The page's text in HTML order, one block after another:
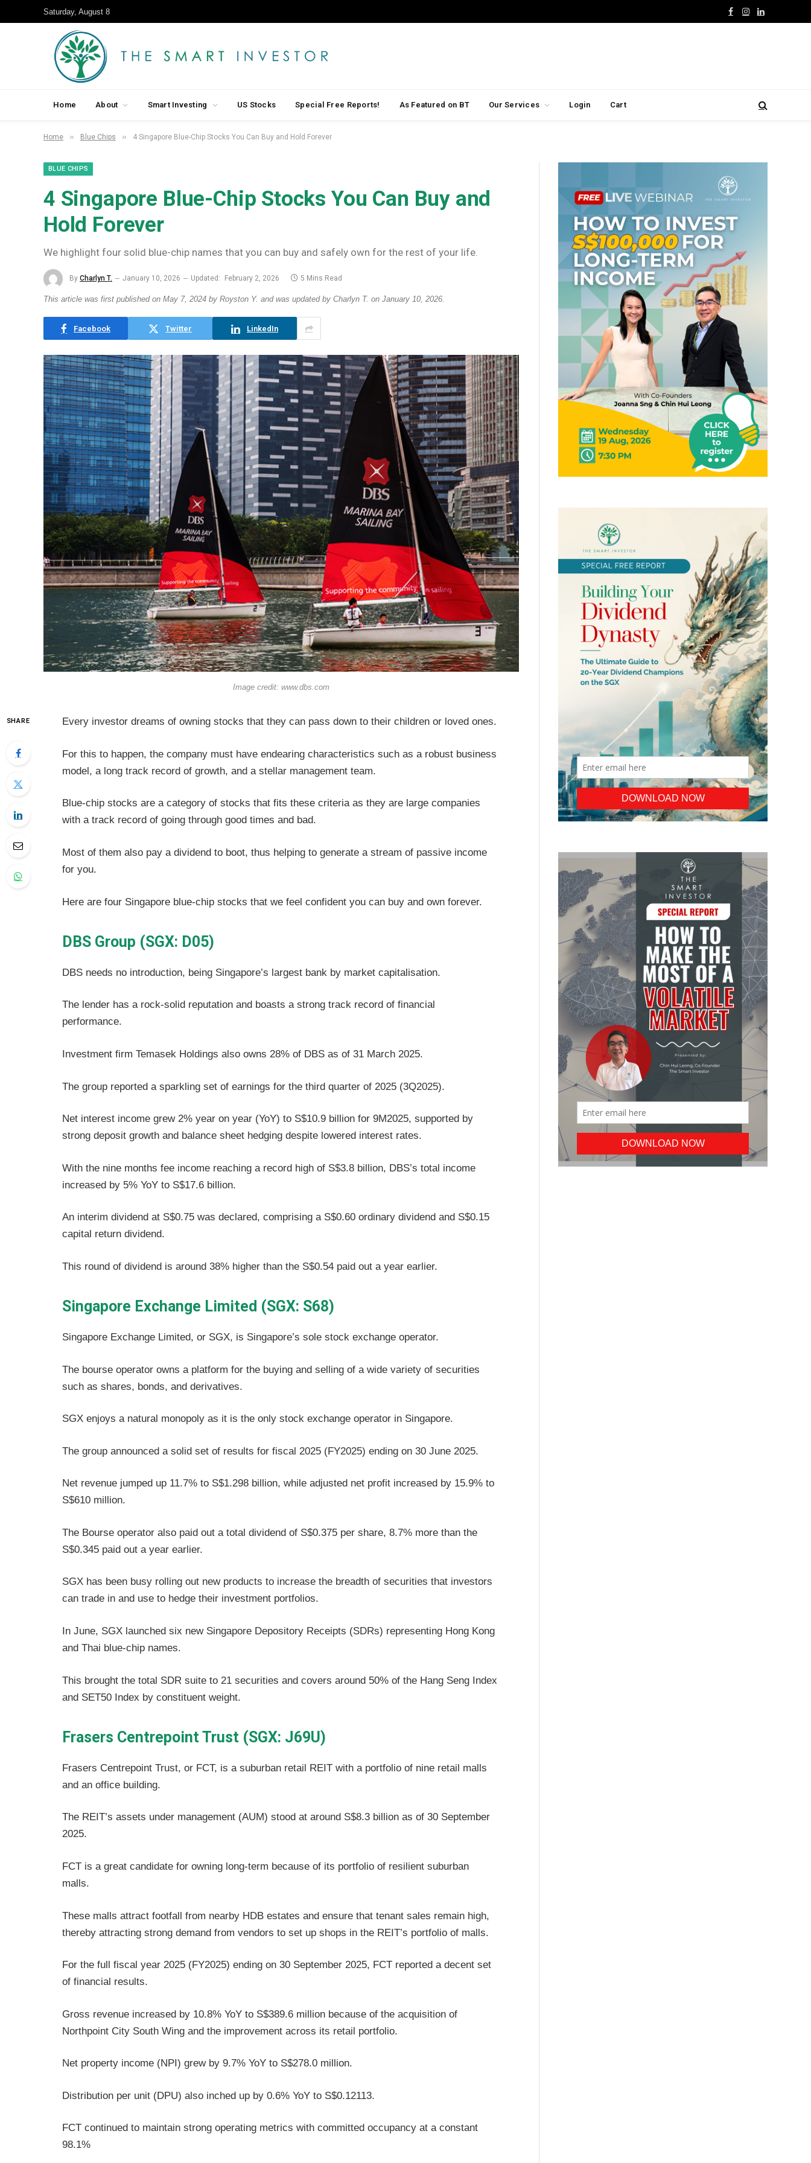
Saturday, August 8
Facebook
Instagram
LinkedIn
Home About Smart Investing US Stocks Special Free Reports! As Featured on BT Our Services Login Cart
Home » Blue Chips » 4 Singapore Blue-Chip Stocks You Can Buy and Hold Forever
BLUE CHIPS
4 Singapore Blue-Chip Stocks You Can Buy and
Hold Forever
We highlight four solid blue-chip names that you can buy and safely own for the rest of your life.
By Charlyn T. January 10, 2026 Updated: February 2, 2026 5 Mins Read
This article was first published on May 7, 2024 by Royston Y. and was updated by Charlyn T. on January 10, 2026.
Facebook Twitter LinkedIn
Image credit: www.dbs.com
SHARE Every investor dreams of owning stocks that they can pass down to their children or loved ones.
For this to happen, the company must have endearing characteristics such as a robust business
model, a long track record of growth, and a stellar management team.
Blue-chip stocks are a category of stocks that fits these criteria as they are large companies
with a track record of going through good times and bad.
Most of them also pay a dividend to boot, thus helping to generate a stream of passive income
for you.
Here are four Singapore blue-chip stocks that we feel confident you can buy and own forever.
DBS Group (SGX: D05)
DBS needs no introduction, being Singapore’s largest bank by market capitalisation.
The lender has a rock-solid reputation and boasts a strong track record of financial
performance.
Investment firm Temasek Holdings also owns 28% of DBS as of 31 March 2025.
The group reported a sparkling set of earnings for the third quarter of 2025 (3Q2025).
Net interest income grew 2% year on year (YoY) to S$10.9 billion for 9M2025, supported by
strong deposit growth and balance sheet hedging despite lowered interest rates.
With the nine months fee income reaching a record high of S$3.8 billion, DBS’s total income
increased by 5% YoY to S$17.6 billion.
An interim dividend at S$0.75 was declared, comprising a S$0.60 ordinary dividend and S$0.15
capital return dividend.
This round of dividend is around 38% higher than the S$0.54 paid out a year earlier.
Singapore Exchange Limited (SGX: S68)
Singapore Exchange Limited, or SGX, is Singapore’s sole stock exchange operator.
The bourse operator owns a platform for the buying and selling of a wide variety of securities
such as shares, bonds, and derivatives.
SGX enjoys a natural monopoly as it is the only stock exchange operator in Singapore.
The group announced a solid set of results for fiscal 2025 (FY2025) ending on 30 June 2025.
Net revenue jumped up 11.7% to S$1.298 billion, while adjusted net profit increased by 15.9% to
S$610 million.
The Bourse operator also paid out a total dividend of S$0.375 per share, 8.7% more than the
S$0.345 paid out a year earlier.
SGX has been busy rolling out new products to increase the breadth of securities that investors
can trade in and use to hedge their investment portfolios.
In June, SGX launched six new Singapore Depository Receipts (SDRs) representing Hong Kong
and Thai blue-chip names.
This brought the total SDR suite to 21 securities and covers around 50% of the Hang Seng Index
and SET50 Index by constituent weight.
Frasers Centrepoint Trust (SGX: J69U)
Frasers Centrepoint Trust, or FCT, is a suburban retail REIT with a portfolio of nine retail malls
and an office building.
The REIT’s assets under management (AUM) stood at around S$8.3 billion as of 30 September
2025.
FCT is a great candidate for owning long-term because of its portfolio of resilient suburban
malls.
These malls attract footfall from nearby HDB estates and ensure that tenant sales remain high,
thereby attracting strong demand from vendors to set up shops in the REIT’s portfolio of malls.
For the full fiscal year 2025 (FY2025) ending on 30 September 2025, FCT reported a decent set
of financial results.
Gross revenue increased by 10.8% YoY to S$389.6 million because of the acquisition of
Northpoint City South Wing and the improvement across its retail portfolio.
Net property income (NPI) grew by 9.7% YoY to S$278.0 million.
Distribution per unit (DPU) also inched up by 0.6% YoY to S$0.12113.
FCT continued to maintain strong operating metrics with committed occupancy at a constant
98.1%